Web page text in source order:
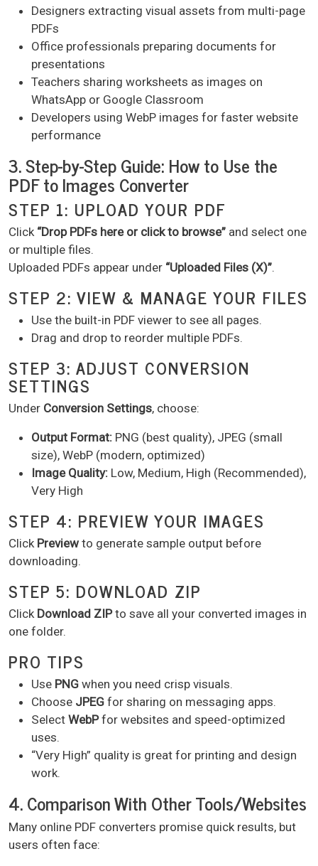
Designers extracting visual assets from multi-page
PDFs
Office professionals preparing documents for
presentations
Teachers sharing worksheets as images on
WhatsApp or Google Classroom
Developers using WebP images for faster website
performance
3. Step-by-Step Guide: How to Use the
PDF to Images Converter
STEP 1: UPLOAD YOUR PDF
Click “Drop PDFs here or click to browse” and select one
or multiple files.
Uploaded PDFs appear under “Uploaded Files (X)”.
STEP 2: VIEW & MANAGE YOUR FILES
Use the built-in PDF viewer to see all pages.
Drag and drop to reorder multiple PDFs.
STEP 3: ADJUST CONVERSION
SETTINGS
Under Conversion Settings, choose:
Output Format: PNG (best quality), JPEG (small
size), WebP (modern, optimized)
Image Quality: Low, Medium, High (Recommended),
Very High
STEP 4: PREVIEW YOUR IMAGES
Click Preview to generate sample output before
downloading.
STEP 5: DOWNLOAD ZIP
Click Download ZIPto save all your converted images in
one folder.
PRO TIPS
Use PNG when you need crisp visuals.
Choose JPEG for sharing on messaging apps.
Select WebPfor websites and speed-optimized
uses.
“Very High” quality is great for printing and design
work.
4. Comparison With Other Tools/Websites
Many online PDF converters promise quick results, but
users often face: